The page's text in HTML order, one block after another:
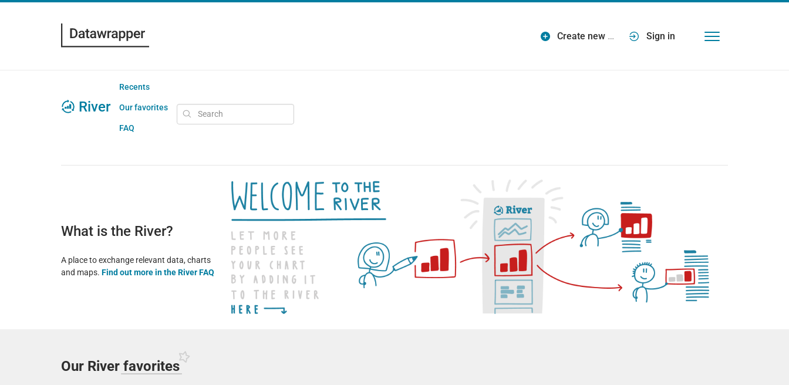
Create new … Sign in
River
Recents
Our favorites
FAQ
What is the River?
A place to exchange relevant data, charts
and maps. Find out more in the River FAQ
Our River favorites